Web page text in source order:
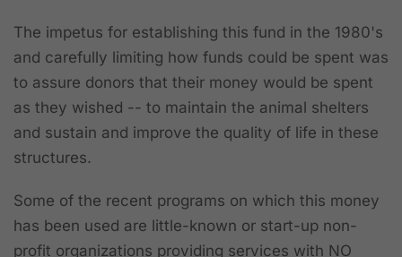
The impetus for establishing this fund in the 1980's
and carefully limiting how funds could be spent was
to assure donors that their money would be spent
as they wished -- to maintain the animal shelters
and sustain and improve the quality of life in these
structures.
Some of the recent programs on which this money
has been used are little-known or start-up non-
profit organizations providing services with NO